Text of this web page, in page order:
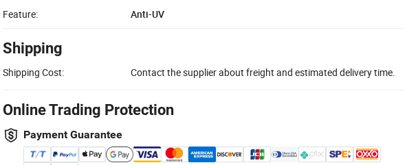
Feature:
Anti-UV
Shipping
Shipping Cost: Contact the supplier about freight and estimated delivery time.
Online Trading Protection
Payment Guarantee